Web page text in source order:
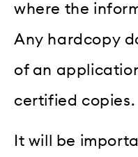
where the
Any hardcopy
of an
certified copies.
It will be